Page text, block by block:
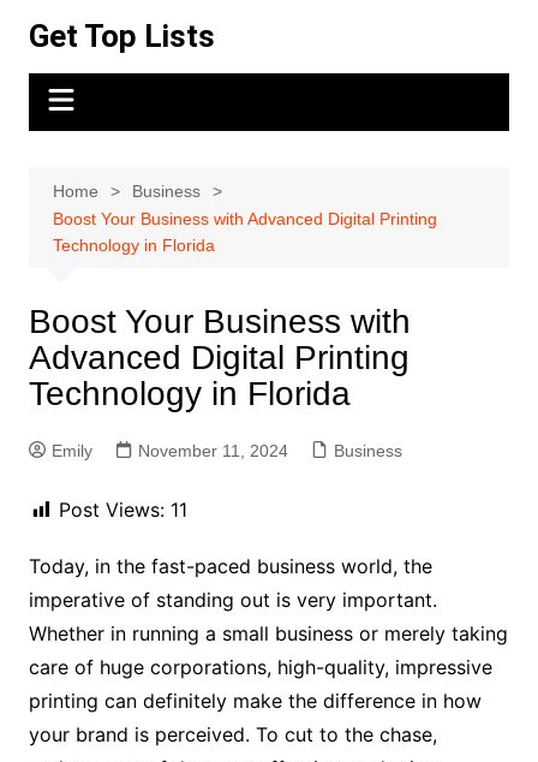
content
Get Top Lists
Home
Business
Boost Your Business with Advanced Digital Printing
Technology in Florida
Boost Your Business with
Advanced Digital Printing
Technology in Florida
Emily November 11, 2024 Business
Post Views: 11
Today, in the fast-paced business world, the
imperative of standing out is very important.
Whether in running a small business or merely taking
care of huge corporations, high-quality, impressive
printing can definitely make the difference in how
your brand is perceived. To cut to the chase,